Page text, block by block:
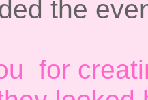
the
for